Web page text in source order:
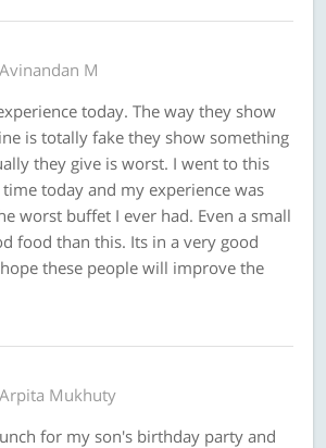
M
today. The way they show
is totally fake they show something
they give is worst. I went to this
today and my experience was
worst buffet I ever had. Even a small
food than this. Its in a very good
these people will improve the
Mukhuty
for my son's birthday party and